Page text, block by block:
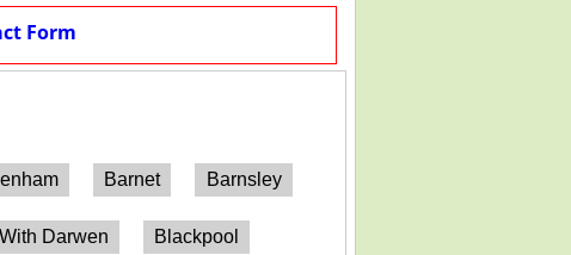
Form
Barnet Barnsley
Darwen Blackpool